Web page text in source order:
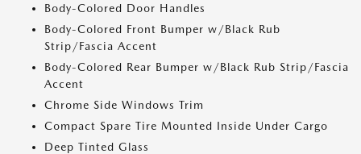
Body-Colored Door Handles
Body-Colored Front Bumper w/Black Rub
Strip/Fascia Accent
Body-Colored Rear Bumper w/Black Rub Strip/Fascia
Accent
Chrome Side Windows Trim
Compact Spare Tire Mounted Inside Under Cargo
Deep Tinted Glass